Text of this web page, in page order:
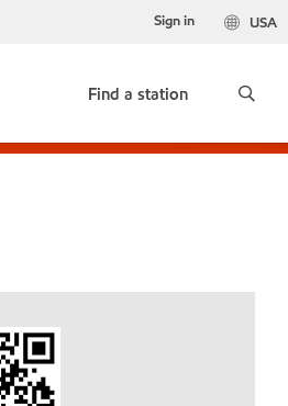
USA
Sign in
Find a station